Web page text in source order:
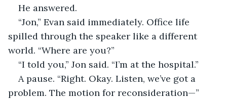
He answered.
“Jon,” Evan said immediately. Office life
spilled through the speaker like a different
world. “Where are you?”
“I told you,” Jon said. “I’m at the hospital.”
A pause. “Right. Okay. Listen, we’ve got a
problem. The motion for reconsideration—”